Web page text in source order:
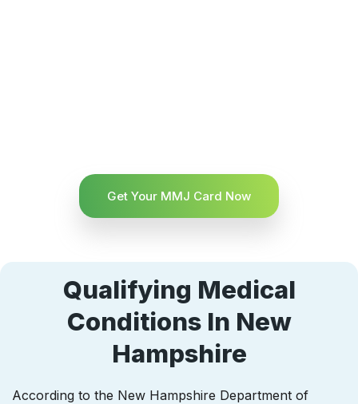
Get Your MMJ Card Now
Qualifying Medical
Conditions In New
Hampshire
According to the New Hampshire Department of